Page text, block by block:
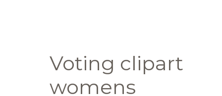
Voting clipart
womens